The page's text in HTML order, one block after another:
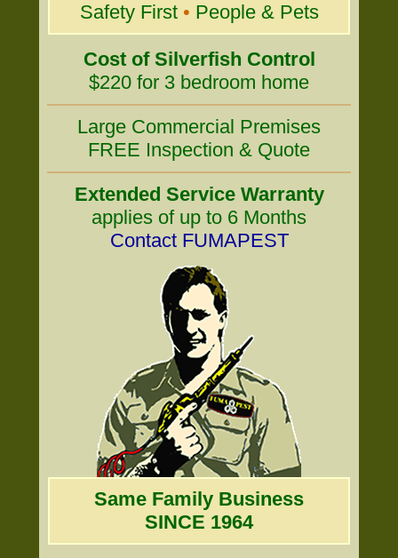
Safety First • People & Pets
Cost of Silverfish Control
$220 for 3 bedroom home
Large Commercial Premises
FREE Inspection & Quote
Extended Service Warranty
applies of up to 6 Months
Contact FUMAPEST
Same Family Business
SINCE 1964